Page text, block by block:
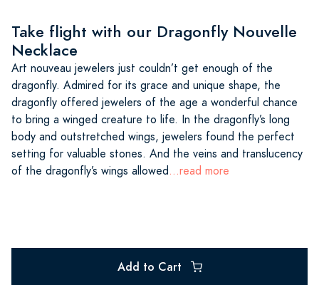
Take flight with our Dragonfly Nouvelle
Necklace
Art nouveau jewelers just couldn’t get enough of the
dragonfly. Admired for its grace and unique shape, the
dragonfly offered jewelers of the age a wonderful chance
to bring a winged creature to life. In the dragonfly’s long
body and outstretched wings, jewelers found the perfect
setting for valuable stones. And the veins and translucency
of the dragonfly’s wings allowed...read more
Add to Cart